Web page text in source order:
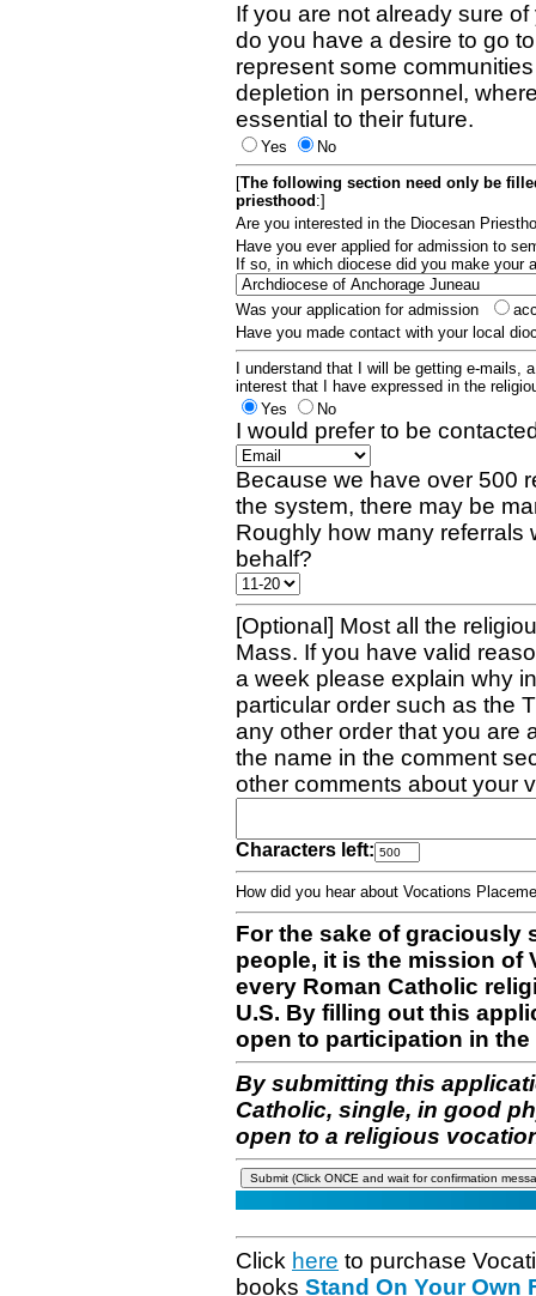
If you are not already sure
do you have a desire to go
represent some
depletion in personnel,
essential to their future.
Yes
No
[The following section need only be
priesthood :]
Are you interested in the Diocesan
Have you ever applied for admission to
If so, in which diocese did you make your
Was your application for admission
Have you made contact with your local
I understand that I will be getting e-mails,
interest that I have expressed in the
Yes
No
I would prefer to be
Because we have over 500
the system, there may be
Roughly how many referrals
behalf?
[Optional] Most all the
Mass. If you have valid
a week please explain why
particular order such as the
any other order that you are
the name in the comment
other comments about your
Characters left:
How did you hear about Vocations
For the sake of graciously
people, it is the mission of
every Roman Catholic
U.S. By filling out this
open to participation in
By submitting this
Catholic, single, in good
open to a religious
Click here to purchase
books Stand On Your Own